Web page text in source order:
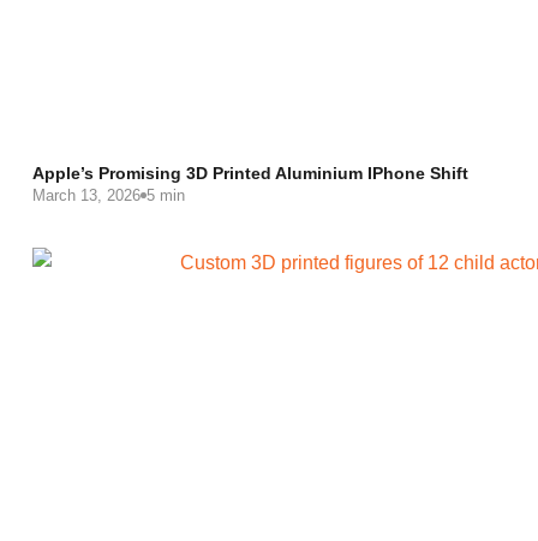
Apple’s Promising 3D Printed Aluminium IPhone Shift
March 13, 2026 5 min